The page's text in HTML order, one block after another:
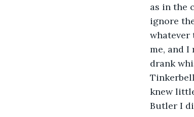
as in the
ignore
whatever
me, and I
drank
knew
Butler I